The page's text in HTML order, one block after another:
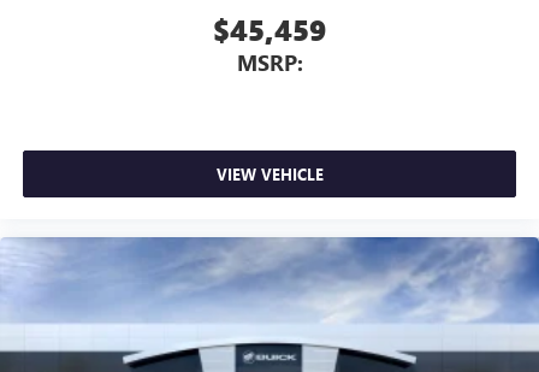
$45,459
MSRP:
VIEW VEHICLE